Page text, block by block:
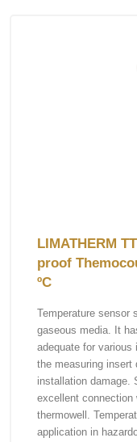
LIMATHERM
proof
ºC
Temperature sensor
gaseous media. It
adequate for various
the measuring insert
installation damage.
excellent
thermowell.
application in